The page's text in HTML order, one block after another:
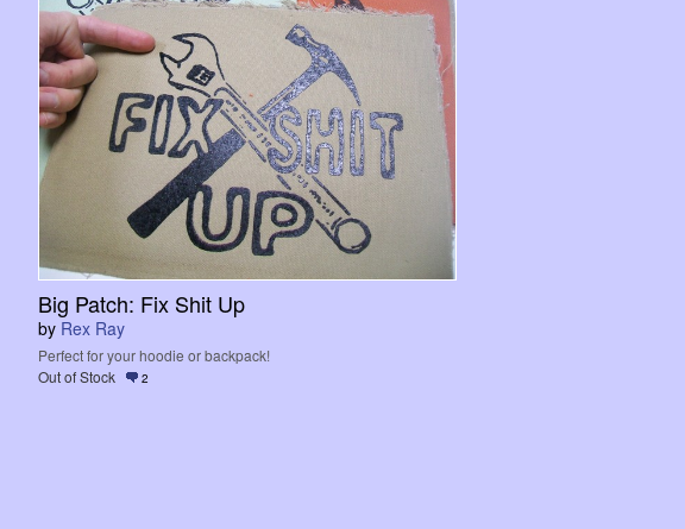
Big Patch: Fix Shit Up
by Rex Ray
Perfect for your hoodie or backpack!
Out of Stock
2